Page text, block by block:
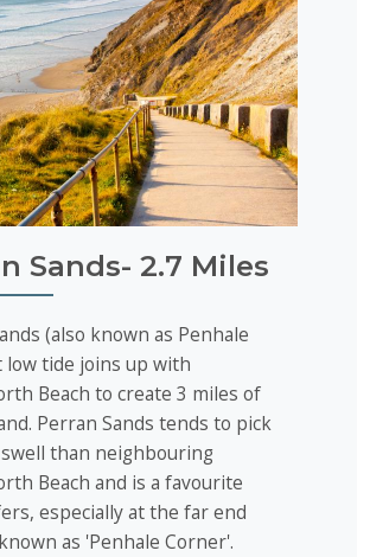
Sands- 2.7 Miles
(also known as Penhale
low tide joins up with
Beach to create 3 miles of
Perran Sands tends to pick
than neighbouring
Beach and is a favourite
especially at the far end
as 'Penhale Corner'.